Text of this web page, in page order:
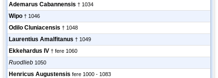
Ademarus Cabannensis † 1034
Wipo † 1046
Odilo Cluniacensis † 1048
Laurentius Amalfitanus † 1049
Ekkehardus IV † fere 1060
Ruodlieb 1050
Henricus Augustensis fere 1000 - 1083